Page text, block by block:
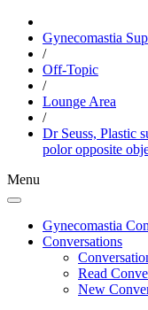
Gynecomastia
/
Off-Topic
/
Lounge Area
/
Dr Seuss, Plastic
polor opposite
Menu
Gynecomastia
Conversations
Read
New